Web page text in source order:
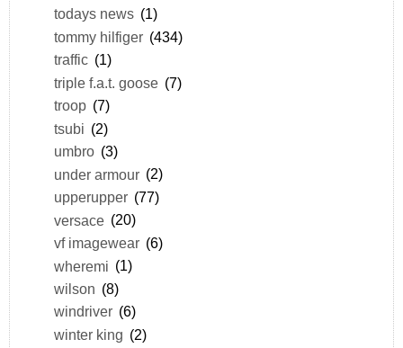
todays news (1)
tommy hilfiger (434)
traffic (1)
triple f.a.t. goose (7)
troop (7)
tsubi (2)
umbro (3)
under armour (2)
upperupper (77)
versace (20)
vf imagewear (6)
wheremi (1)
wilson (8)
windriver (6)
winter king (2)